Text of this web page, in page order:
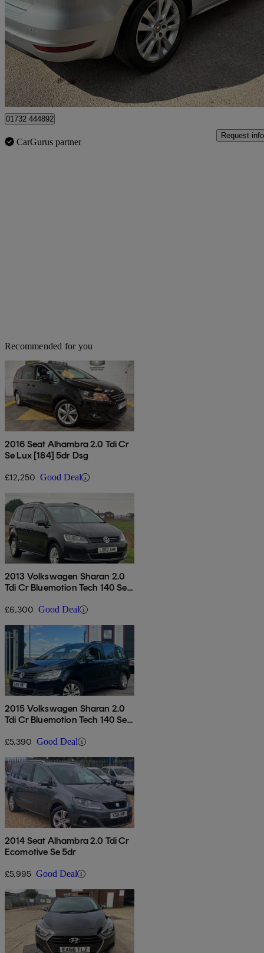
2.0 Tdi Cr Se Lux [177] 5dr Dsg 73,489 miles
£10,890 Good
Tonbridge
01732 444892
CarGurus partner
Request info
Recommended for you
2016 Seat Alhambra 2.0 Tdi Cr
Se Lux [184] 5dr Dsg
£12,250 Good Deal
2013 Volkswagen Sharan 2.0
Tdi Cr Bluemotion Tech 140 Se
£6,300 Good Deal
2015 Volkswagen Sharan 2.0
Tdi Cr Bluemotion Tech 140 Se
£5,390 Good Deal
2014 Seat Alhambra 2.0 Tdi Cr
Ecomotive Se 5dr
£5,995 Good Deal